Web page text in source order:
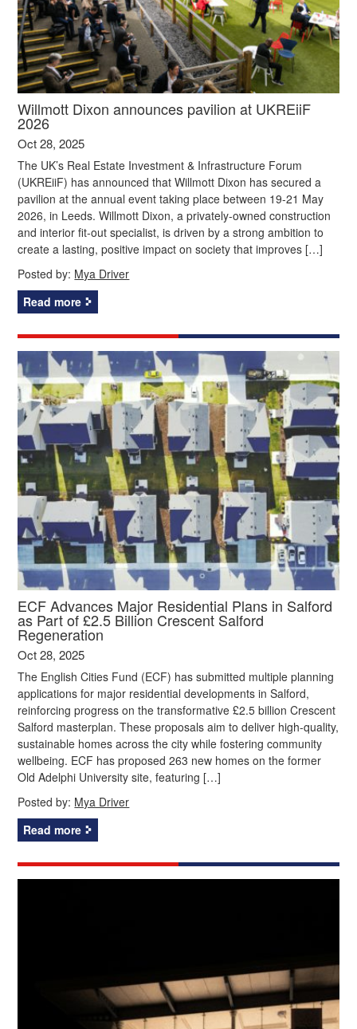
Willmott Dixon announces pavilion at UKREiiF
2026
Oct 28, 2025
The UK’s Real Estate Investment & Infrastructure Forum
(UKREiiF) has announced that Willmott Dixon has secured a
pavilion at the annual event taking place between 19-21 May
2026, in Leeds. Willmott Dixon, a privately-owned construction
and interior fit-out specialist, is driven by a strong ambition to
create a lasting, positive impact on society that improves […]
Posted by: Mya Driver
Read more
ECF Advances Major Residential Plans in Salford
as Part of £2.5 Billion Crescent Salford
Regeneration
Oct 28, 2025
The English Cities Fund (ECF) has submitted multiple planning
applications for major residential developments in Salford,
reinforcing progress on the transformative £2.5 billion Crescent
Salford masterplan. These proposals aim to deliver high-quality,
sustainable homes across the city while fostering community
wellbeing. ECF has proposed 263 new homes on the former
Old Adelphi University site, featuring […]
Posted by: Mya Driver
Read more